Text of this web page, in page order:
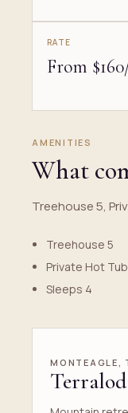
RATE
From
AMENITIES
What
Treehouse 5,
Treehouse 5
Private Hot Tub
Sleeps 4
MONTEAGLE,